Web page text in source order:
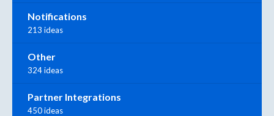
Notifications
213 ideas
Other
324 ideas
Partner Integrations
450 ideas